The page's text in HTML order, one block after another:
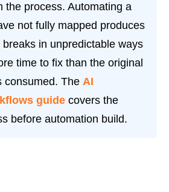
the process. Automating a
not fully mapped produces
in unpredictable ways
time to fix than the original
consumed. The AI
guide covers the
before automation build.